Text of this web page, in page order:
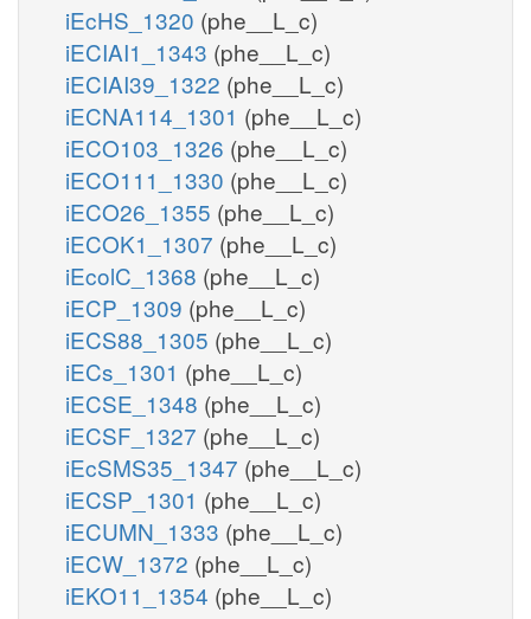
iEcHS_1320 (phe__L_c)
iECIAI1_1343 (phe__L_c)
iECIAI39_1322 (phe__L_c)
iECNA114_1301 (phe__L_c)
iECO103_1326 (phe__L_c)
iECO111_1330 (phe__L_c)
iECO26_1355 (phe__L_c)
iECOK1_1307 (phe__L_c)
iEcolC_1368 (phe__L_c)
iECP_1309 (phe__L_c)
iECS88_1305 (phe__L_c)
iECs_1301 (phe__L_c)
iECSE_1348 (phe__L_c)
iECSF_1327 (phe__L_c)
iEcSMS35_1347 (phe__L_c)
iECSP_1301 (phe__L_c)
iECUMN_1333 (phe__L_c)
iECW_1372 (phe__L_c)
iEKO11_1354 (phe__L_c)